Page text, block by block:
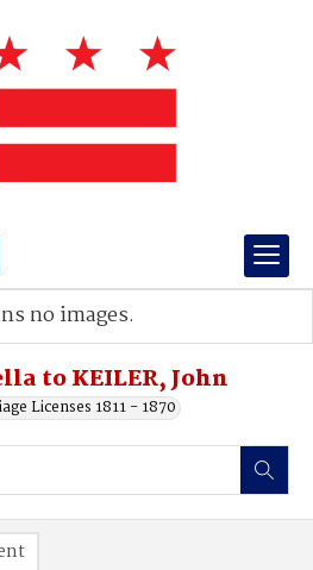
to KEILER, John
Licenses 1811 - 1870
no images.